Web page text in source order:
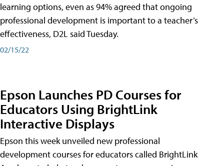
learning options, even as 94% agreed that ongoing
professional development is important to a teacher’s
effectiveness, D2L said Tuesday.
02/15/22
Epson Launches PD Courses for
Educators Using BrightLink
Interactive Displays
Epson this week unveiled new professional
development courses for educators called BrightLink